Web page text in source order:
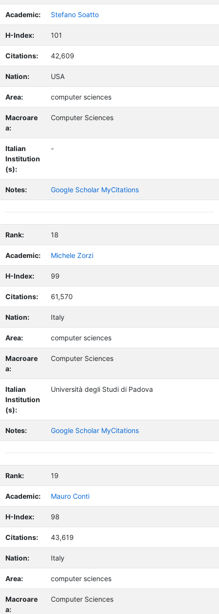
Academic: Stefano Soatto
H-Index: 101
Citations: 42,609
Nation: USA
Area: computer sciences
Macroare
a:
Computer Sciences
Italian
Institution
(s):
-
Notes: Google Scholar MyCitations
Rank: 18
Academic: Michele Zorzi
H-Index: 99
Citations: 61,570
Nation: Italy
Area: computer sciences
Macroare
a:
Computer Sciences
Italian
Institution
(s):
Università degli Studi di Padova
Notes: Google Scholar MyCitations
Rank: 19
Academic: Mauro Conti
H-Index: 98
Citations: 43,619
Nation: Italy
Area: computer sciences
Macroare
a:
Computer Sciences